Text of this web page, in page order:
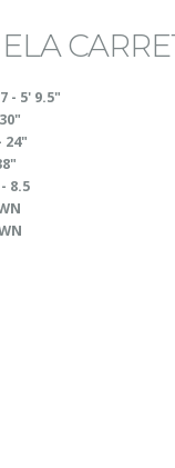
- 5' 9.5"
24"
8.5